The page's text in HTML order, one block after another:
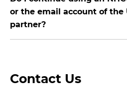
or the email account of the
partner?
Contact Us